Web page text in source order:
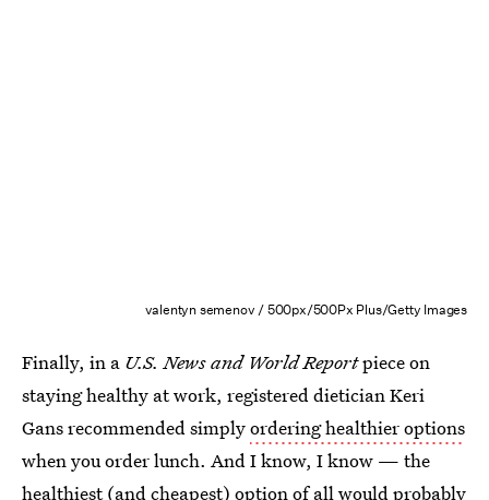
valentyn semenov / 500px/500Px Plus/Getty Images
Finally, in a U.S. News and World Reportpiece on
staying healthy at work, registered dietician Keri
Gans recommended simplyordering healthier options
when you order lunch. And I know, I know — the
healthiest (and cheapest) option of all would probably